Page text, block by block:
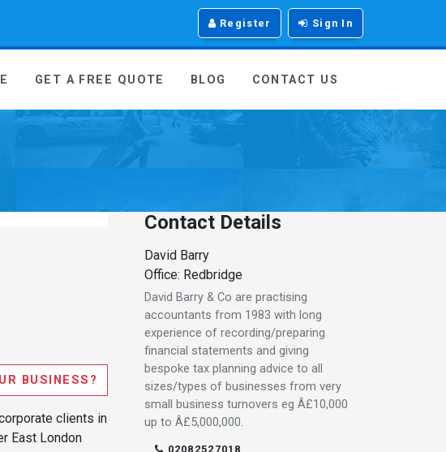
Register Sign In
GET A FREE QUOTE BLOG CONTACT US
BUSINESS?
clients in
East London
Contact Details
David Barry
Office: Redbridge
David Barry & Co are practising
accountants from 1983 with long
experience of recording/preparing
financial statements and giving
bespoke tax planning advice to all
sizes/types of businesses from very
small business turnovers eg Â£10,000
up to Â£5,000,000.
02082527018